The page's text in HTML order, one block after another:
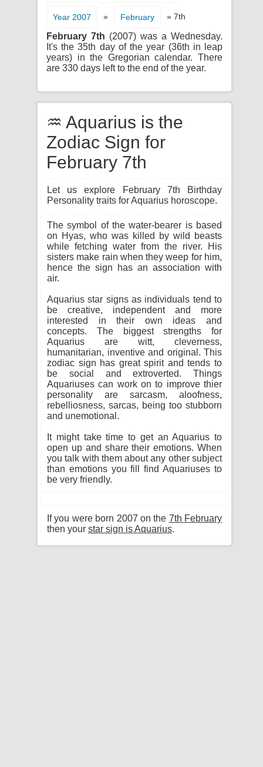
Year 2007 » February » 7th
February 7th (2007) was a Wednesday.
It's the 35th day of the year (36th in leap
years) in the Gregorian calendar. There
are 330 days left to the end of the year.
♒ Aquarius is the
Zodiac Sign for
February 7th
Let us explore February 7th Birthday
Personality traits for Aquarius horoscope.
The symbol of the water-bearer is based
on Hyas, who was killed by wild beasts
while fetching water from the river. His
sisters make rain when they weep for him,
hence the sign has an association with
air.
Aquarius star signs as individuals tend to
be creative, independent and more
interested in their own ideas and
concepts. The biggest strengths for
Aquarius are witt, cleverness,
humanitarian, inventive and original. This
zodiac sign has great spirit and tends to
be social and extroverted. Things
Aquariuses can work on to improve thier
personality are sarcasm, aloofness,
rebelliosness, sarcas, being too stubborn
and unemotional.
It might take time to get an Aquarius to
open up and share their emotions. When
you talk with them about any other subject
than emotions you fill find Aquariuses to
be very friendly.
If you were born 2007 on the 7th February
then your star sign is Aquarius.